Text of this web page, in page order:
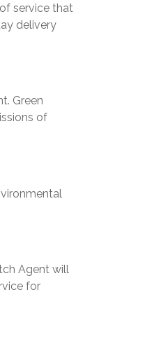
service that
delivery
Green
of
Agent will
for